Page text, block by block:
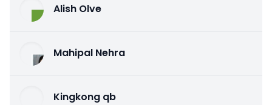
Alish Olve
Mahipal Nehra
Kingkong qb